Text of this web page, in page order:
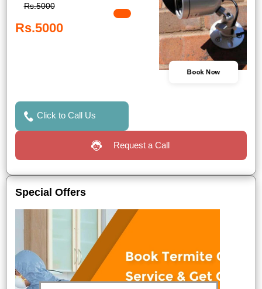
Rs.5000
Rs.5000
Book Now
Click to Call Us
Request a Call
Special Offers